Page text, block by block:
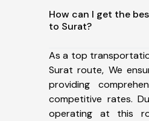
How can I get the
to Surat?
As a top
Surat route, We
providing
competitive rates.
operating at this